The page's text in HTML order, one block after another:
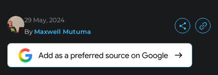
29 May, 2024
By Maxwell Mutuma